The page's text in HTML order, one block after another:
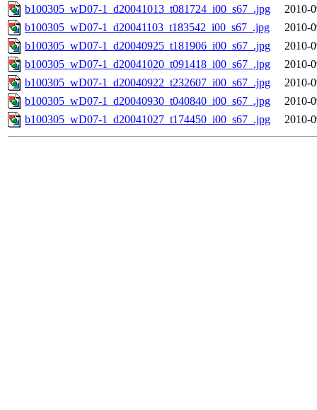
b100305_wD07-1_d20041013_t081724_i00_s67_.jpg
2010-
b100305_wD07-1_d20041103_t183542_i00_s67_.jpg
2010-
b100305_wD07-1_d20040925_t181906_i00_s67_.jpg
2010-
b100305_wD07-1_d20041020_t091418_i00_s67_.jpg
2010-
b100305_wD07-1_d20040922_t232607_i00_s67_.jpg
2010-
b100305_wD07-1_d20040930_t040840_i00_s67_.jpg
2010-
b100305_wD07-1_d20041027_t174450_i00_s67_.jpg
2010-